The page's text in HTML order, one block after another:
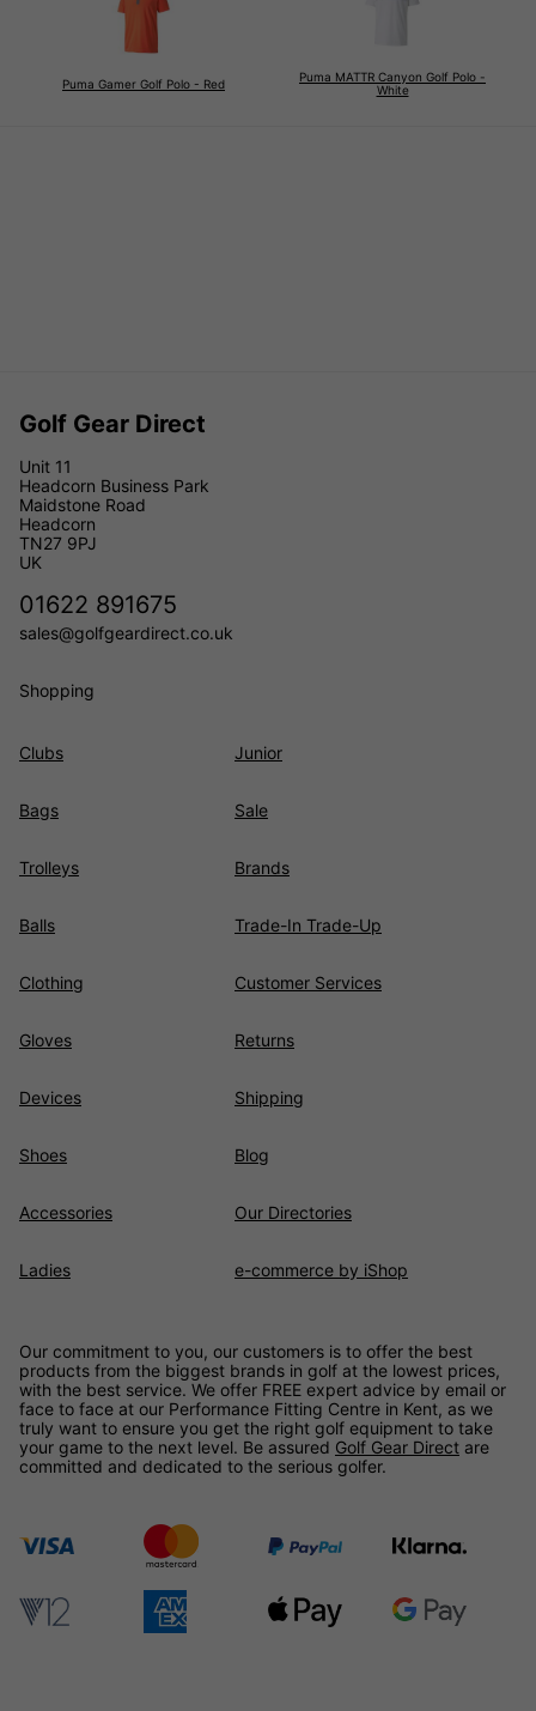
Puma Gamer Golf Polo - Red
Puma MATTR Canyon Golf Polo -
White
Golf Gear Direct
Unit 11
Headcorn Business Park
Maidstone Road
Headcorn
TN27 9PJ
UK
01622 891675
sales@golfgeardirect.co.uk
Shopping
Clubs
Bags
Trolleys
Balls
Clothing
Gloves
Devices
Shoes
Accessories
Ladies
Junior
Sale
Brands
Trade-In Trade-Up
Customer Services
Returns
Shipping
Blog
Our Directories
e-commerce by iShop
Our commitment to you, our customers is to offer the best
products from the biggest brands in golf at the lowest prices,
with the best service. We offer FREE expert advice by email or
face to face at our Performance Fitting Centre in Kent, as we
truly want to ensure you get the right golf equipment to take
your game to the next level. Be assured Golf Gear Direct are
committed and dedicated to the serious golfer.